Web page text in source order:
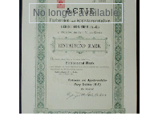
No longer available